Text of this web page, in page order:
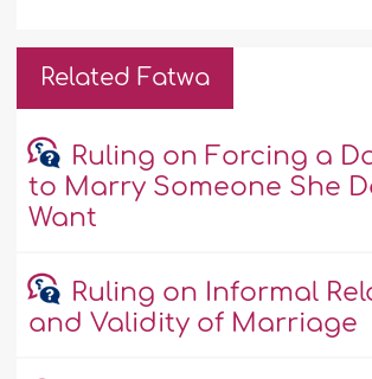
Related Fatwa
Ruling on Forcing a
to Marry Someone She
Want
Ruling on Informal
and Validity of Marriage